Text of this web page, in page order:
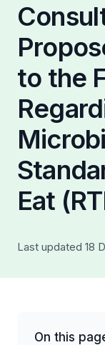
to the
Eat
Last updated 18
On this